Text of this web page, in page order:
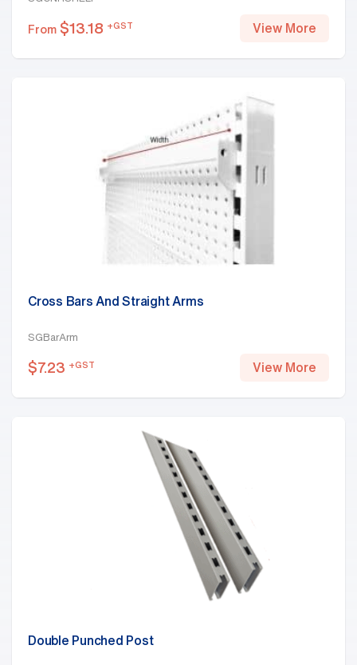
From $13.18 +GST View More
Cross Bars And Straight Arms
SGBarArm
$7.23 +GST View More
Double Punched Post